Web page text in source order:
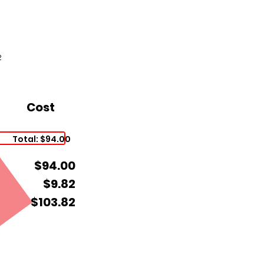
Cost
Total: $94.00
$94.00
$9.82
$103.82